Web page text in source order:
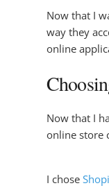
Now that I
way they
online
Now that I
online store
I chose